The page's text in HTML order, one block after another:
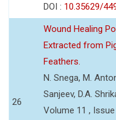
DOI : 10.35629/
26
Wound Healing
Extracted from
Feathers.
N. Snega, M.
Sanjeev, D.A.
Volume 11 ,